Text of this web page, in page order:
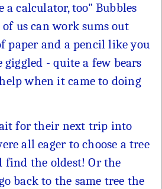
a calculator, too" Bubbles
us can work sums out
paper and a pencil like you
giggled - quite a few bears
when it came to doing
for their next trip into
all eager to choose a tree
find the oldest! Or the
back to the same tree the